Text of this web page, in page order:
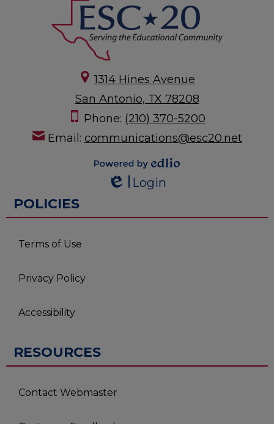
1314 Hines Avenue
San Antonio, TX 78208
Phone: (210) 370-5200
Email: communications@esc20.net
Powered by
Edlio
Login
POLICIES
Terms of Use
Privacy Policy
Accessibility
RESOURCES
Contact Webmaster